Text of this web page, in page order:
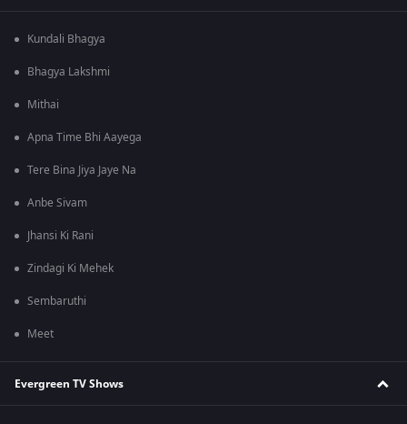
Kundali Bhagya
Bhagya Lakshmi
Mithai
Apna Time Bhi Aayega
Tere Bina Jiya Jaye Na
Anbe Sivam
Jhansi Ki Rani
Zindagi Ki Mehek
Sembaruthi
Meet
Evergreen TV Shows